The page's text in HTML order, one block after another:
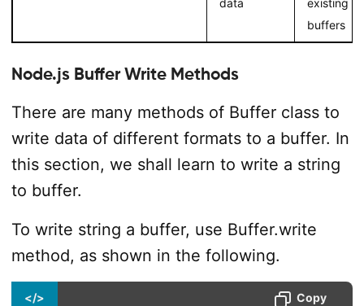
data
existing
buffers
Node.js Buffer Write Methods
There are many methods of Buffer class to
write data of different formats to a buffer. In
this section, we shall learn to write a string
to buffer.
To write string a buffer, use Buffer.write
method, as shown in the following.
</> Copy